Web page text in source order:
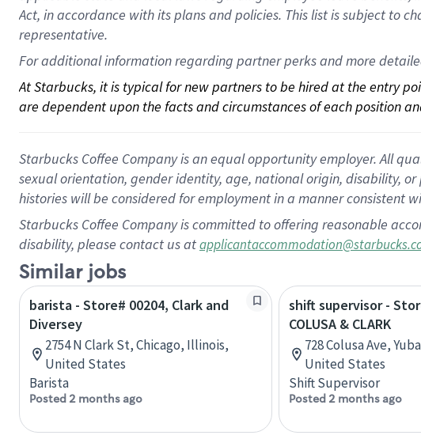
Act, in accordance withitsplans andpolicies. This list is subject to
representative.
For additional information regarding partner perks and more
At Starbucks, it is typical for new partners to be hired at the entry
are dependent upon the facts and circumstances of each position
Starbucks Coffee Company is an equal opportunity employer. All
sexual orientation, gender identity, age, national origin, disability,
histories will be considered for employment in a manner consistent
Starbucks Coffee Company is committed to offering reasonable
disability, please contact us at
Similar jobs
barista - Store# 00204, Clark and
Diversey
2754 N Clark St, Chicago, Illinois,
United States
Barista
Posted 2 months ago
shift supervisor -
COLUSA & CLARK
728 Colusa Ave,
United States
Shift Supervisor
Posted 2 months ago